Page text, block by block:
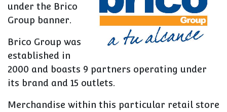
under the Brico
Group banner.
Brico Group was
established in
2000 and boasts 9 partners operating under
its brand and 15 outlets.
Merchandise within this particular retail store